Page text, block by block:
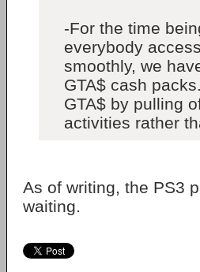
-For the time
everybody
smoothly, we
GTA$ cash
GTA$ by pulling
activities rather
As of writing, the PS3
waiting.